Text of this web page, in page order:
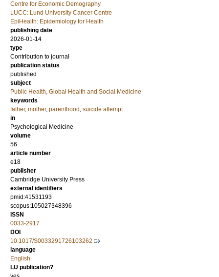
Centre for Economic Demography
LUCC: Lund University Cancer Centre
EpiHealth: Epidemiology for Health
publishing date
2026-01-14
type
Contribution to journal
publication status
published
subject
Public Health, Global Health and Social Medicine
keywords
father, mother, parenthood , suicide attempt
in
Psychological Medicine
volume
56
article number
e18
publisher
Cambridge University Press
external identifiers
pmid:41531193
scopus:105027348396
ISSN
0033-2917
DOI
10.1017/S0033291726103262
language
English
LU publication?